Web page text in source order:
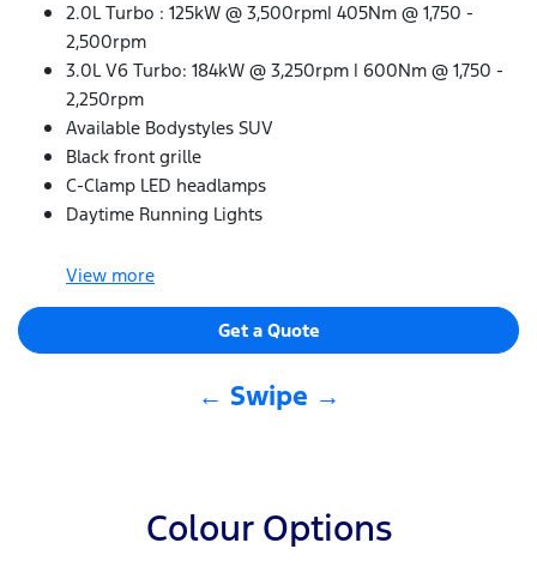
2.0L Turbo : 125kW @ 3,500rpm| 405Nm @ 1,750 -
2,500rpm
3.0L V6 Turbo: 184kW @ 3,250rpm | 600Nm @ 1,750 -
2,250rpm
Available Bodystyles SUV
Black front grille
C-Clamp LED headlamps
Daytime Running Lights
View more
Get a Quote
← Swipe →
Colour Options